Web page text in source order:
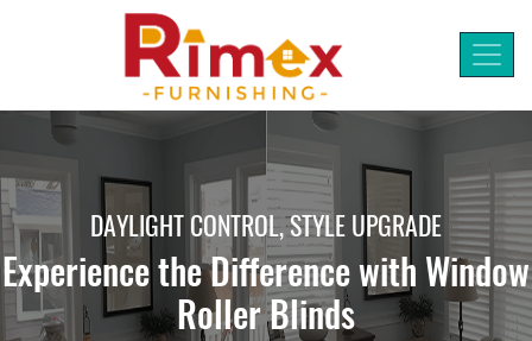
DAYLIGHT CONTROL, STYLE UPGRADE
Experience the Difference with Window
Roller Blinds